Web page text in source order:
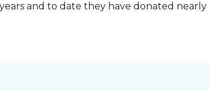
and to date they have donated nearly